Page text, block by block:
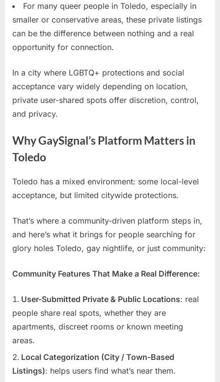
For many queer people in Toledo, especially in
smaller or conservative areas, these private listings
can be the difference between nothing and a real
opportunity for connection.
In a city where LGBTQ+ protections and social
acceptance vary widely depending on location,
private user-shared spots offer discretion, control,
and privacy.
Why GaySignal’s Platform Matters in
Toledo
Toledo has a mixed environment: some local-level
acceptance, but limited citywide protections.
That’s where a community-driven platform steps in,
and here’s what it brings for people searching for
glory holes Toledo, gay nightlife, or just community:
Community Features That Make a Real Difference:
User-Submitted Private & Public Locations: real
people share real spots, whether they are
apartments, discreet rooms or known meeting
areas.
Local Categorization (City / Town-Based
Listings): helps users find what’s near them.